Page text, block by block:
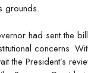
grounds.
had sent the
concerns.
the President’s